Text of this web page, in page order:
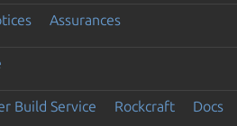
Assurances
Build Service Rockcraft Docs